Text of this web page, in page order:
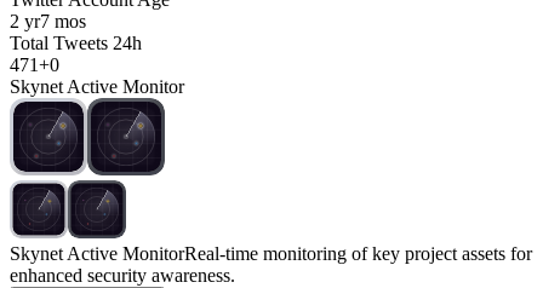
2 yr7 mos
Total Tweets 24h
471+0
Skynet Active Monitor
Skynet Active MonitorReal-time monitoring of key project assets for
enhanced security awareness.